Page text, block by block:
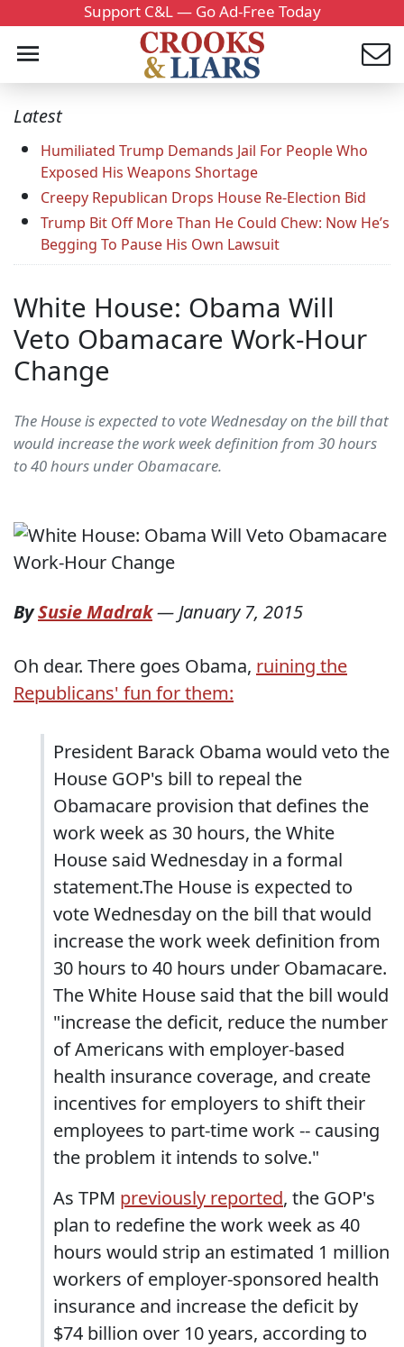
Support C&L — Go Ad-Free Today
Latest
Humiliated Trump Demands Jail For People Who
Exposed His Weapons Shortage
Creepy Republican Drops House Re-Election Bid
Trump Bit Off More Than He Could Chew: Now He’s
Begging To Pause His Own Lawsuit
White House: Obama Will
Veto Obamacare Work-Hour
Change
The House is expected to vote Wednesday on the bill that
would increase the work week definition from 30 hours
to 40 hours under Obamacare.
BySusie Madrak—January 7, 2015
Oh dear. There goes Obama, ruining the
Republicans' fun for them:
President Barack Obama would veto the
House GOP's bill to repeal the
Obamacare provision that defines the
work week as 30 hours, the White
House said Wednesday in a formal
statement.The House is expected to
vote Wednesday on the bill that would
increase the work week definition from
30 hours to 40 hours under Obamacare.
The White House said that the bill would
"increase the deficit, reduce the number
of Americans with employer-based
health insurance coverage, and create
incentives for employers to shift their
employees to part-time work -- causing
the problem it intends to solve."
As TPM previously reported, the GOP's
plan to redefine the work week as 40
hours would strip an estimated 1 million
workers of employer-sponsored health
insurance and increase the deficit by
$74 billion over 10 years, according to